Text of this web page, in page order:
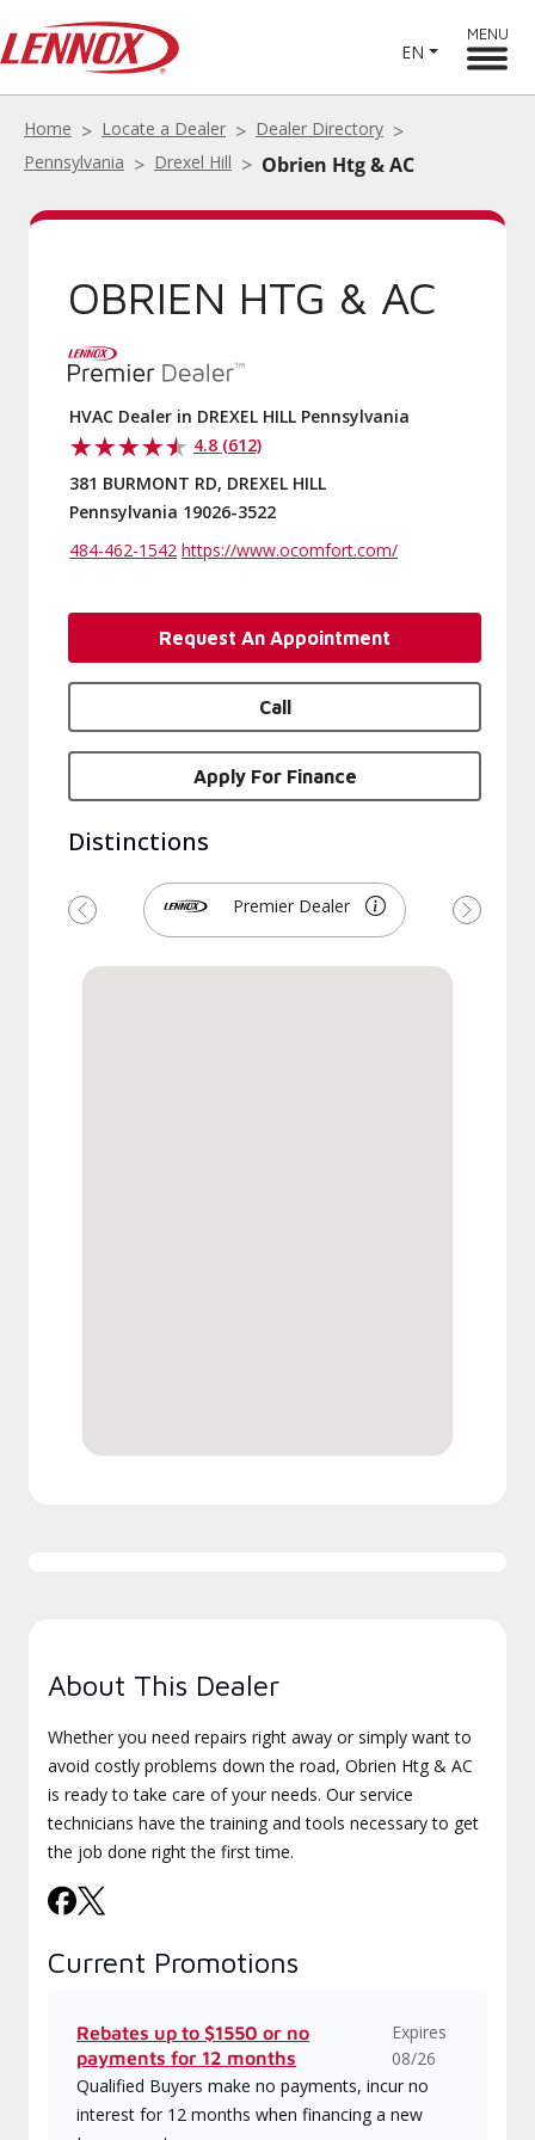
EN
MENU
Home Locate a Dealer
Dealer Directory
Pennsylvania
Drexel Hill Obrien Htg & AC
OBRIEN HTG & AC
HVAC Dealer in DREXEL HILL Pennsylvania
4.8 (612)
381 BURMONT RD, DREXEL HILL
Pennsylvania 19026-3522
484-462-1542 https://www.ocomfort.com/
Request An Appointment
Call
Apply For Finance
Distinctions
Premier Dealer
Previous Next
About This Dealer
Whether you need repairs right away or simply want to
avoid costly problems down the road, Obrien Htg & AC
is ready to take care of your needs. Our service
technicians have the training and tools necessary to get
the job done right the first time.
Current Promotions
Rebates up to $1550 or no
payments for 12 months
Expires
08/26
Qualified Buyers make no payments, incur no
interest for 12 months when financing a new